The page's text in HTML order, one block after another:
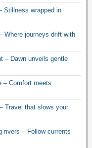
Stillness wrapped in
Where journeys drift with
– Dawn unveils gentle
– Comfort meets
Travel that slows your
rivers – Follow currents